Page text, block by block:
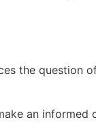
the question
an informed